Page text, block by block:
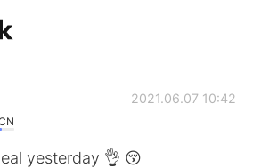
linguistique
2021.06.07 10:42
yesterday 👌 😚